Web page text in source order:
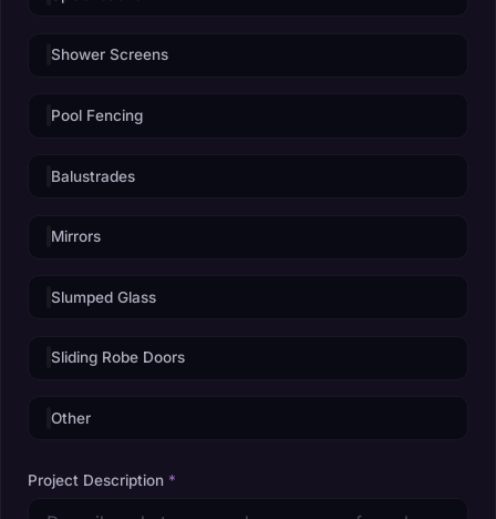
Shower Screens
Pool Fencing
Balustrades
Mirrors
Slumped Glass
Sliding Robe Doors
Other
Project Description *